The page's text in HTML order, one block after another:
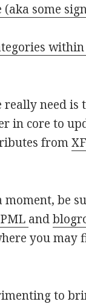
(aka some
within
really need is
in core to
from
moment, be
and
you may
to